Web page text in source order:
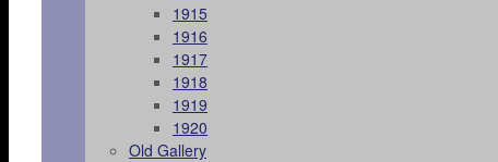
1915
1916
1917
1918
1919
1920
Old Gallery